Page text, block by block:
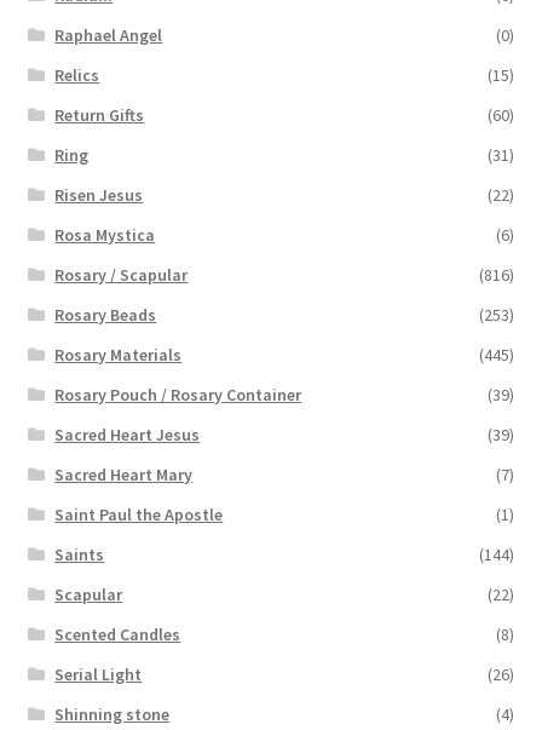
Raphael Angel
(0)
Relics
(15)
Return Gifts
(60)
Ring
(31)
Risen Jesus
(22)
Rosa Mystica
(6)
Rosary / Scapular
(816)
Rosary Beads
(253)
Rosary Materials
(445)
Rosary Pouch / Rosary Container
(39)
Sacred Heart Jesus
(39)
Sacred Heart Mary
(7)
Saint Paul the Apostle
(1)
Saints
(144)
Scapular
(22)
Scented Candles
(8)
Serial Light
(26)
Shinning stone
(4)